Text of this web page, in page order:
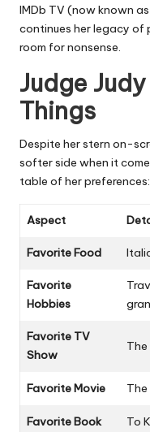
IMDb TV (now known
continues her legacy of
room for nonsense.
Judge
Things
Despite her stern on-
softer side when it
table of her preferences:
Aspect
Favorite Food
Favorite
Hobbies
Favorite TV
Show
Favorite Movie
Favorite Book To